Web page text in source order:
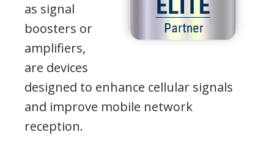
as signal
boosters or
amplifiers,
are devices
designed to enhance cellular signals
and improve mobile network
reception.